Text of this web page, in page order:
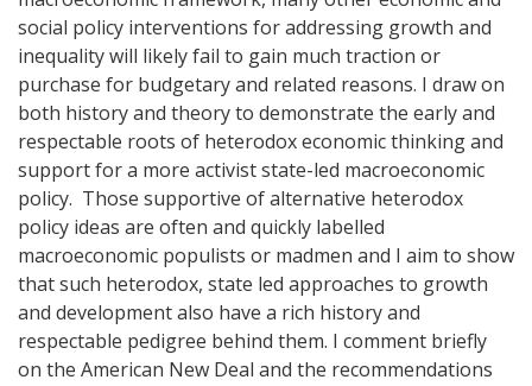
social policy interventions for addressing growth and
inequality will likely fail to gain much traction or
purchase for budgetary and related reasons. I draw on
both history and theory to demonstrate the early and
respectable roots of heterodox economic thinking and
support for a more activist state-led macroeconomic
policy. Those supportive of alternative heterodox
policy ideas are often and quickly labelled
macroeconomic populists or madmen and I aim to show
that such heterodox, state led approaches to growth
and development also have a rich history and
respectable pedigree behind them. I comment briefly
on the American New Deal and the recommendations